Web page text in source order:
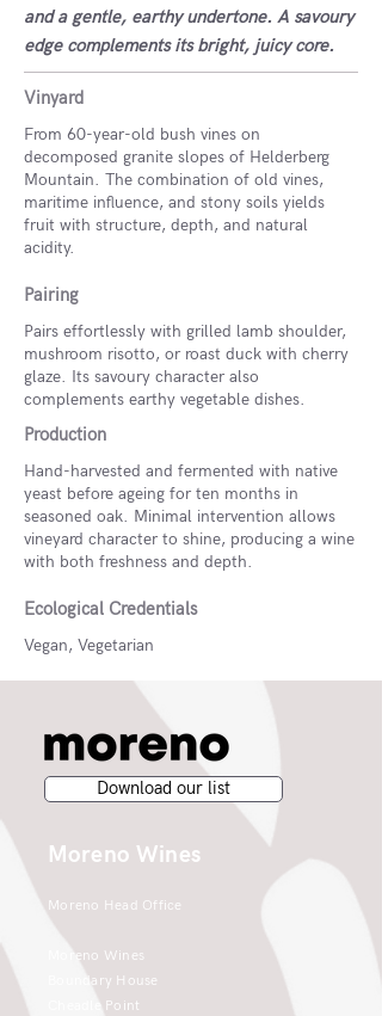
and a gentle, earthy undertone. A savoury
edge complements its bright, juicy core.
Vinyard
From 60-year-old bush vines on
decomposed granite slopes of Helderberg
Mountain. The combination of old vines,
maritime influence, and stony soils yields
fruit with structure, depth, and natural
acidity.
Pairing
Pairs effortlessly with grilled lamb shoulder,
mushroom risotto, or roast duck with cherry
glaze. Its savoury character also
complements earthy vegetable dishes.
Production
Hand-harvested and fermented with native
yeast before ageing for ten months in
seasoned oak. Minimal intervention allows
vineyard character to shine, producing a wine
with both freshness and depth.
Ecological Credentials
Vegan, Vegetarian
Download our list
Moreno Wines
Moreno Head Office
Moreno Wines
Boundary House
Cheadle Point